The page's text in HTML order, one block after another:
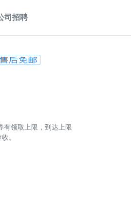
司招聘
有领取上限，到达上限
。